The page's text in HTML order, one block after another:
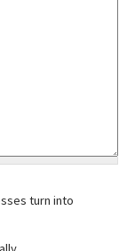
turn into